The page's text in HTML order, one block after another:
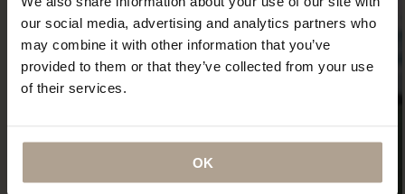
our social media, advertising and analytics partners who
may combine it with other information that you’ve
provided to them or that they’ve collected from your use
of their services.
OK